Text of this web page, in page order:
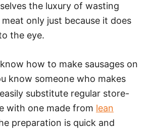
the luxury of wasting
only just because it does
the eye.
how to make sausages on
know someone who makes
substitute regular store-
with one made from lean
preparation is quick and